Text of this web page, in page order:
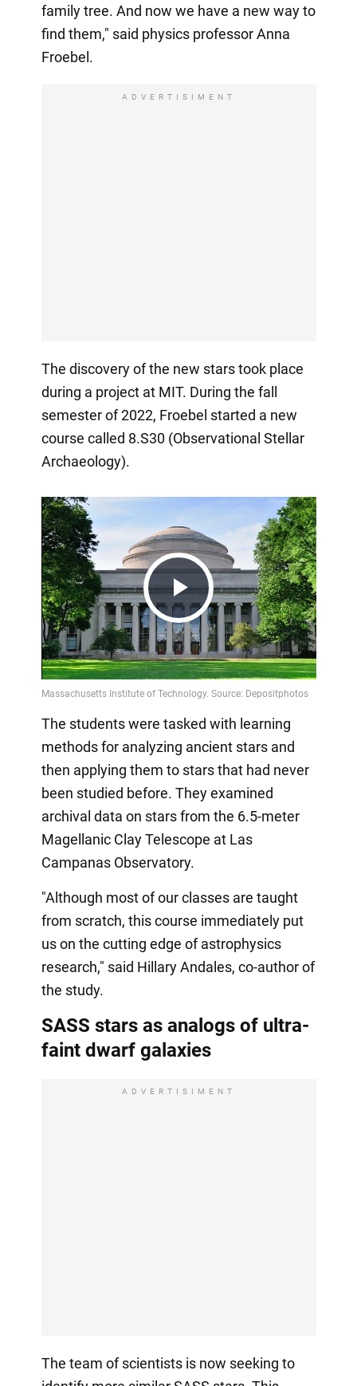
family tree. And now we have a new way to
find them," said physics professor Anna
Froebel.
ADVERTISIMENT
The discovery of the new stars took place
during a project at MIT. During the fall
semester of 2022, Froebel started a new
course called 8.S30 (Observational Stellar
Archaeology).
Play
Video
The students were tasked with learning
methods for analyzing ancient stars and
then applying them to stars that had never
been studied before. They examined
archival data on stars from the 6.5-meter
Magellanic Clay Telescope at Las
Campanas Observatory.
"Although most of our classes are taught
from scratch, this course immediately put
us on the cutting edge of astrophysics
research," said Hillary Andales, co-author of
the study.
SASS stars as analogs of ultra-
faint dwarf galaxies
ADVERTISIMENT
The team of scientists is now seeking to